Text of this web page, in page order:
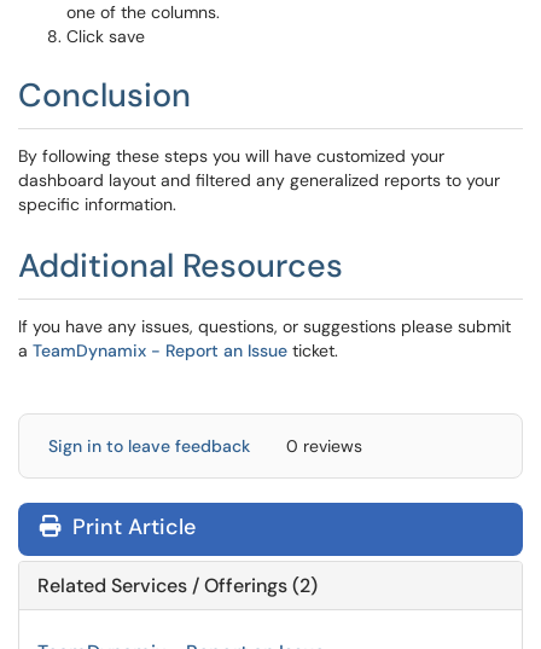
one of the columns.
Click save
Conclusion
By following these steps you will have customized your
dashboard layout and filtered any generalized reports to your
specific information.
Additional Resources
If you have any issues, questions, or suggestions please submit
a TeamDynamix - Report an Issue ticket.
Sign in to leave feedback 0 reviews
Print Article
Related Services / Offerings (2)